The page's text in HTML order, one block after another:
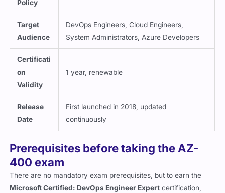
Policy
Target
Audience
DevOps Engineers, Cloud Engineers,
System Administrators, Azure Developers
Certificati
on
Validity
1 year, renewable
Release
Date
First launched in 2018, updated
continuously
Prerequisites before taking the AZ-
400 exam
There are no mandatory exam prerequisites, but to earn the
Microsoft Certified: DevOps Engineer Expert certification,